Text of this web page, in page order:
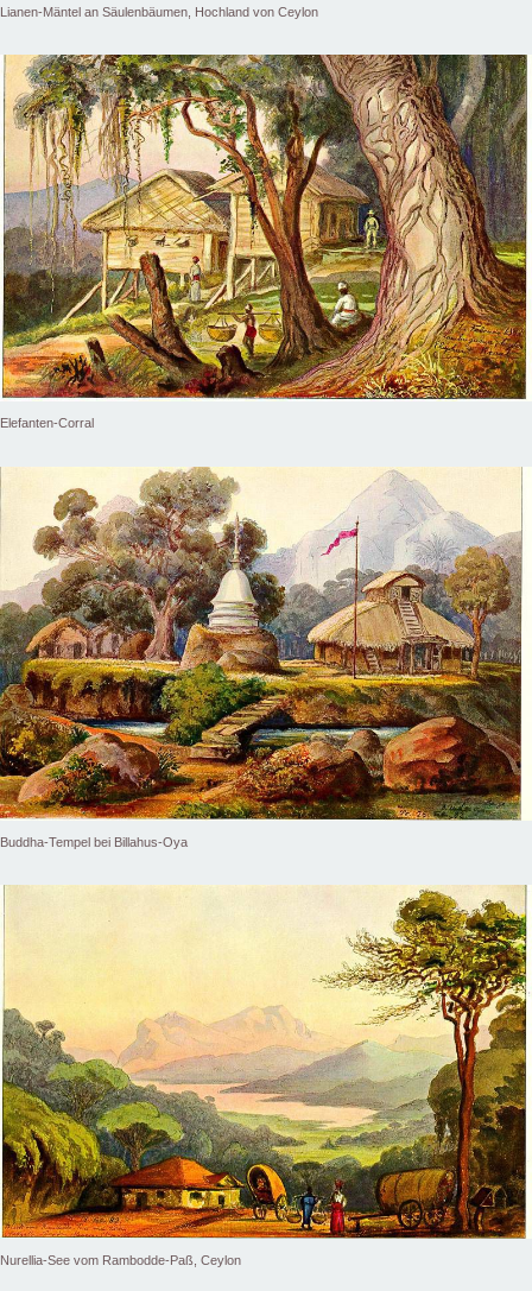
Lianen-Mäntel an Säulenbäumen, Hochland von Ceylon
Elefanten-Corral
Buddha-Tempel bei Billahus-Oya
Nurellia-See vom Rambodde-Paß, Ceylon